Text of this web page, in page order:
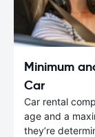
Minimum
Car
Car rental
age and a
they’re